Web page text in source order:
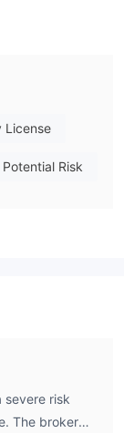
leverage, the
The use of
License
Risk
severe risk
The broker